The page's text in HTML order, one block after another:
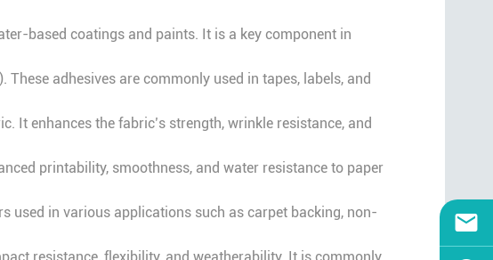
based coatings and paints. It is a key component in
adhesives are commonly used in tapes, labels, and
It enhances the fabric’s strength, wrinkle resistance, and
printability, smoothness, and water resistance to paper
used in various applications such as carpet backing, non-